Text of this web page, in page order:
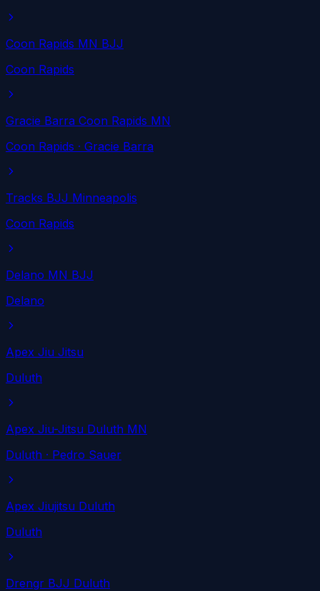
Coon Rapids MN BJJ
Coon Rapids
Gracie Barra Coon Rapids MN
Coon Rapids · Gracie Barra
Tracks BJJ Minneapolis
Coon Rapids
Delano MN BJJ
Delano
Apex Jiu Jitsu
Duluth
Apex Jiu-Jitsu Duluth MN
Duluth · Pedro Sauer
Apex Jiujitsu Duluth
Duluth
Drengr BJJ Duluth